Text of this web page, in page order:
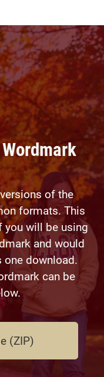
of the
formats. This
you will be using
and would
download.
can be
(ZIP)